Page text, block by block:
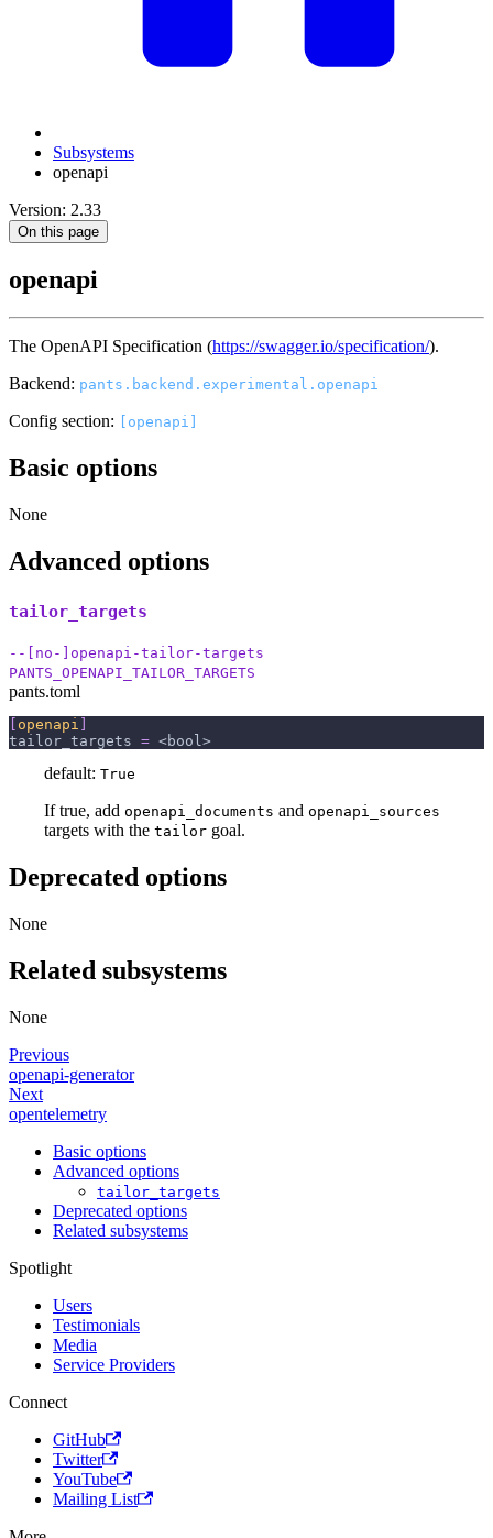
Subsystems
openapi
Version: 2.33
On this page
openapi
The OpenAPI Specification (https://swagger.io/specification/).
Backend: pants.backend.experimental.openapi
Config section: [openapi]
Basic options
None
Advanced options
tailor_targets
--[no-]openapi-tailor-targets
PANTS_OPENAPI_TAILOR_TARGETS
pants.toml
openapi
tailor_targets = <bool>
default: True
If true, add openapi_documents and openapi_sources
targets with the tailor goal.
Deprecated options
None
Related subsystems
None
Previous
openapi-generator
Next
opentelemetry
Basic options
Advanced options
tailor_targets
Deprecated options
Related subsystems
Spotlight
Users
Testimonials
Media
Service Providers
Connect
GitHub
Twitter
YouTube
Mailing List